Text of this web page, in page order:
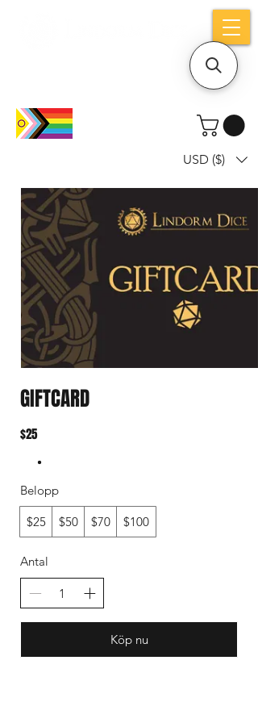
Holiday notice: Orders placed after Aug
Dice mean the woRlD to uS
USD ($)
GIFTCARD
$25
Belopp
$25 $50 $70 $100
Antal
Köp nu